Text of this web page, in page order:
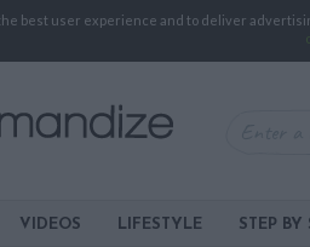
best user experience and to deliver
VIDEOS LIFESTYLE STEP BY